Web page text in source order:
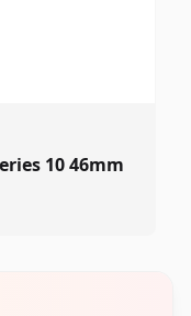
10 46mm